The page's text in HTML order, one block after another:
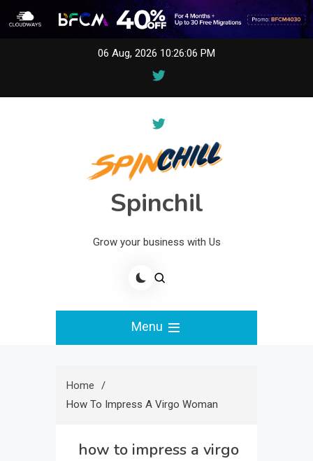
06 Aug, 2026 10:26:06 PM
Spinchil
Grow your business with Us
Menu
Home
How To Impress A Virgo Woman
how to impress a virgo